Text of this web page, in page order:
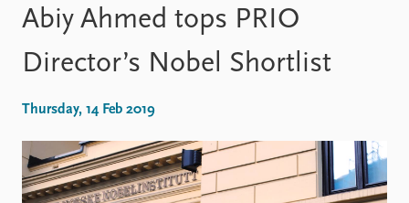
Media centre
Podcasts
News archive
Nobel Peace Prize list
Upcoming events
Recorded events
Annual Peace Address
Overview
Topics
Projects
Abiy Ahmed tops PRIO
Director’s Nobel Shortlist
Thursday, 14 Feb 2019